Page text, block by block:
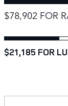
$78,902 FOR
$21,185 FOR